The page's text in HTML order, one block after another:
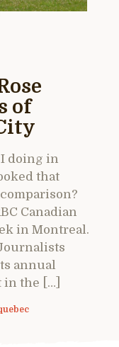
of
doing in
that
Canadian
in Montreal.
annual
the […]